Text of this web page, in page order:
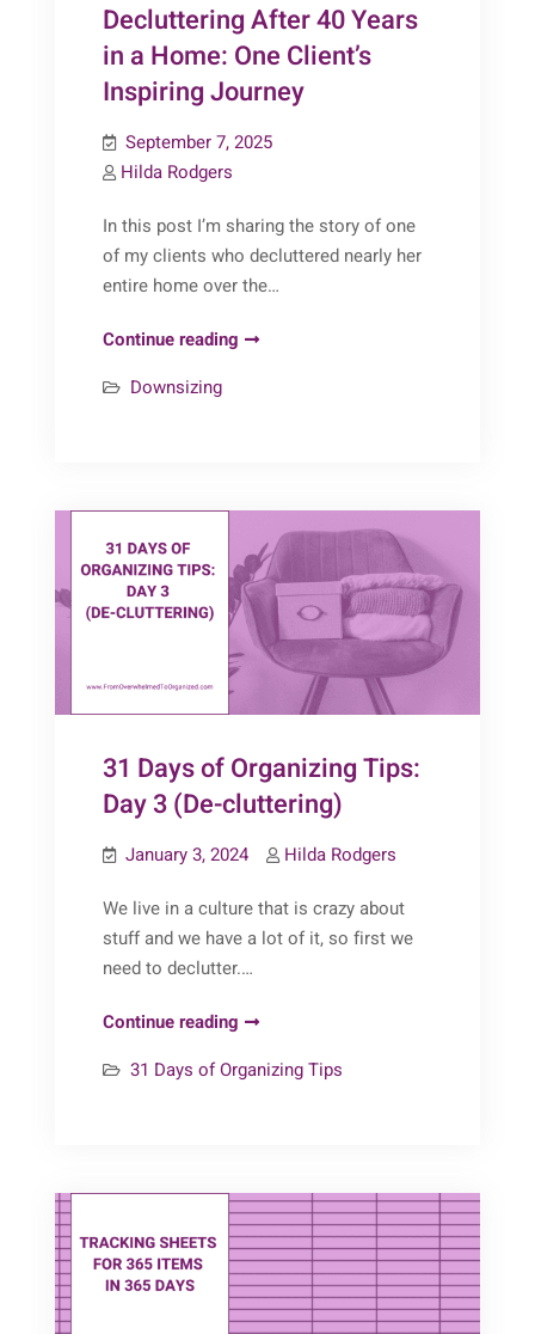
Decluttering After 40 Years
in a Home: One Client’s
Inspiring Journey
September 7, 2025
Hilda Rodgers
In this post I’m sharing the story of one
of my clients who decluttered nearly her
entire home over the…
Continue reading Decluttering
Home:
One
Client’s
Inspiring
Journey
Downsizing
31 Days of Organizing Tips:
Day 3 (De-cluttering)
January 3, 2024 Hilda Rodgers
We live in a culture that is crazy about
stuff and we have a lot of it, so first we
need to declutter.…
Continue reading 31
of
3
(De-
cluttering)
31 Days of Organizing Tips